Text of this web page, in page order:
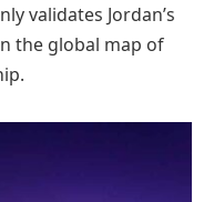
validates Jordan’s
the global map of